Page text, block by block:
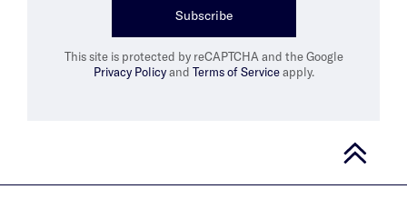
Subscribe
This site is protected by reCAPTCHA and the Google
Privacy Policyand Terms of Serviceapply.